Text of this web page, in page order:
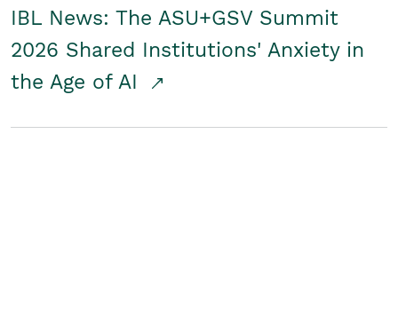
IBL News: The ASU+GSV Summit
2026 Shared Institutions' Anxiety in
the Age of AI